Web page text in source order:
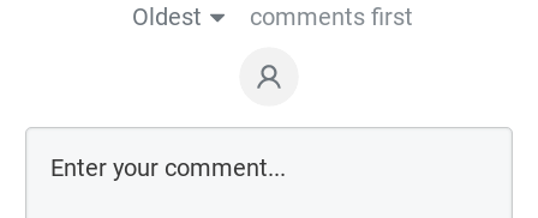
Oldest
comments first